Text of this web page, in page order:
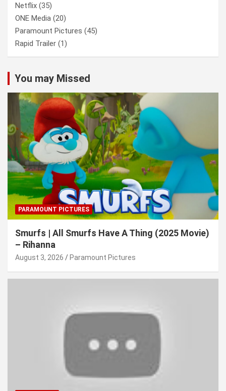
Netflix (35)
ONE Media (20)
Paramount Pictures (45)
Rapid Trailer (1)
You may Missed
PARAMOUNT PICTURES
Smurfs | All Smurfs Have A Thing (2025 Movie)
– Rihanna
August 3, 2026 Paramount Pictures